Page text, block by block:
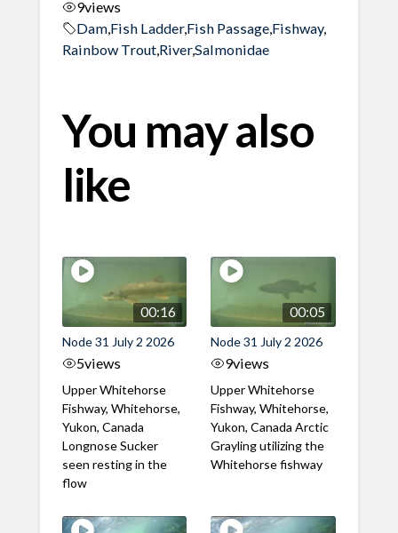
9views
Dam, Fish Ladder,Fish Passage, Fishway,
Rainbow Trout, River,Salmonidae
You may also
like
00:16
Node 31 July 2 2026
5views
Upper Whitehorse
Fishway, Whitehorse,
Yukon, Canada
Longnose Sucker
seen resting in the
flow
00:05
Node 31 July 2 2026
9views
Upper Whitehorse
Fishway, Whitehorse,
Yukon, Canada Arctic
Grayling utilizing the
Whitehorse fishway